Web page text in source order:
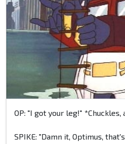
OP: "I got your leg!" *Chuckles,
SPIKE: "Damn it, Optimus,